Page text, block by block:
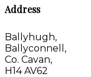
Address
Ballyhugh,
Ballyconnell,
Co. Cavan,
H14 AV62